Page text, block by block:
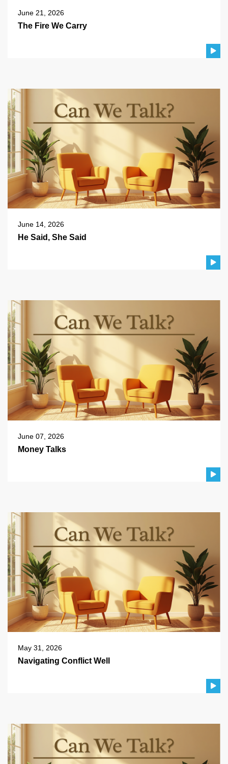
June 21, 2026
The Fire We Carry
June 14, 2026
He Said, She Said
June 07, 2026
Money Talks
May 31, 2026
Navigating Conflict Well